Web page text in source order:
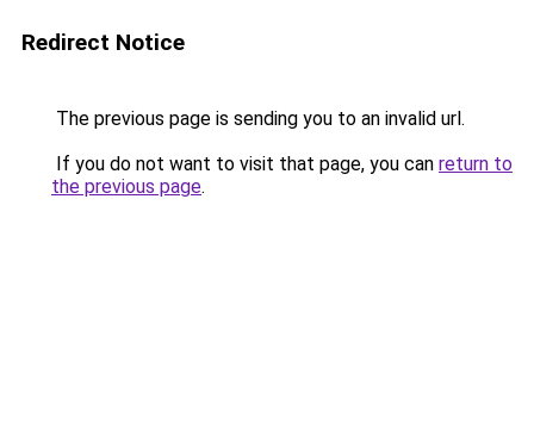
Redirect Notice
The previous page is sending you to an invalid url.
If you do not want to visit that page, you can return to
the previous page.